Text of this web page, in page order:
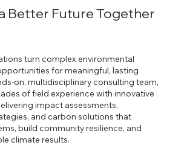
a Better Future Together
turn complex environmental
for meaningful, lasting
on, multidisciplinary consulting team,
of field experience with innovative
impact assessments,
and carbon solutions that
build community resilience, and
climate results.